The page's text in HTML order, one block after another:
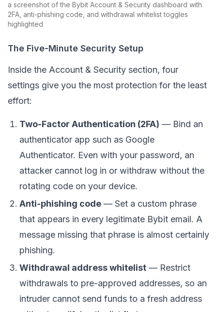
a screenshot of the Bybit Account & Security dashboard with
2FA, anti-phishing code, and withdrawal whitelist toggles
highlighted
The Five-Minute Security Setup
Inside the Account & Security section, four
settings give you the most protection for the least
effort:
Two-Factor Authentication (2FA) — Bind an
authenticator app such as Google
Authenticator. Even with your password, an
attacker cannot log in or withdraw without the
rotating code on your device.
Anti-phishing code — Set a custom phrase
that appears in every legitimate Bybit email. A
message missing that phrase is almost certainly
phishing.
Withdrawal address whitelist — Restrict
withdrawals to pre-approved addresses, so an
intruder cannot send funds to a fresh address